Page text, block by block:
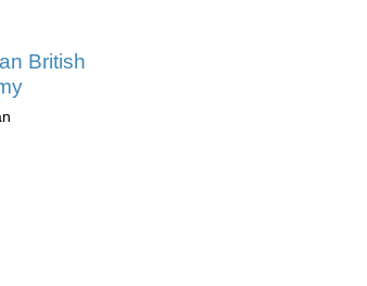
British